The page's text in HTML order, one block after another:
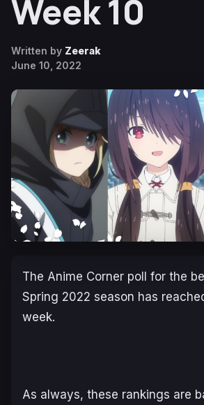
Week 10
Written by Zeerak
June 10, 2022
The Anime Corner poll for the
Spring 2022 season has
week.
As always, these rankings are